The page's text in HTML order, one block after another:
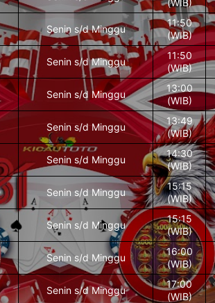
(WIB)
Senin s/d Minggu
11:50
(WIB)
Senin s/d Minggu
11:50
(WIB)
Senin s/d Minggu
13:00
(WIB)
Senin s/d Minggu
13:49
(WIB)
Senin s/d Minggu
14:30
(WIB)
Senin s/d Minggu
15:15
(WIB)
Senin s/d Minggu
15:15
(WIB)
Senin s/d Minggu
16:00
(WIB)
Senin s/d Minggu
17:00
(WIB)